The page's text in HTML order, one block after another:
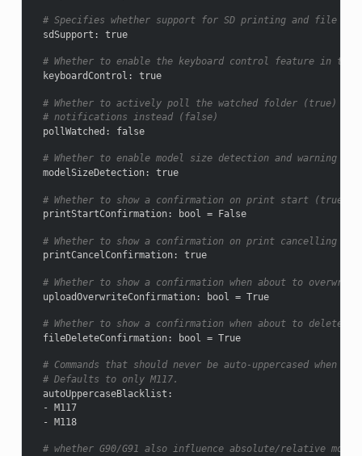
# Specifies whether support for SD printing and file
sdSupport : true
# Whether to enable the keyboard control feature in the
keyboardControl : true
# Whether to actively poll the watched folder (true) or
# notifications instead (false)
pollWatched : false
# Whether to enable model size detection and warning
modelSizeDetection: true
# Whether to show a confirmation on print start (true)
printStartConfirmation: bool = False
# Whether to show a confirmation on print cancelling
printCancelConfirmation: true
# Whether to show a confirmation when about to
uploadOverwriteConfirmation: bool = True
# Whether to show a confirmation when about to delete
fileDeleteConfirmation: bool = True
# Commands that should never be auto-uppercased
# Defaults to only M117.
autoUppercaseBlacklist :
- M117
- M118
# whether G90/G91 also influence absolute/relative mode